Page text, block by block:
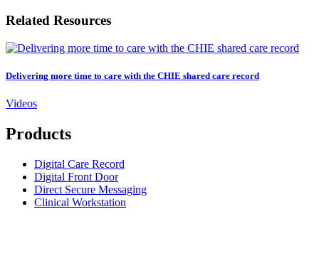
Related Resources
Delivering more time to care with the CHIE shared care record
Videos
Products
Digital Care Record
Digital Front Door
Direct Secure Messaging
Clinical Workstation